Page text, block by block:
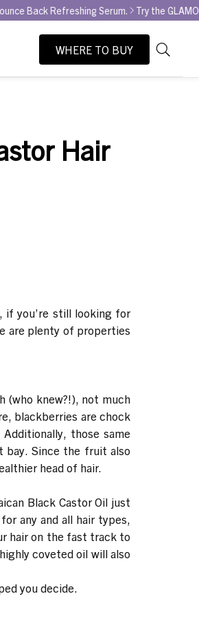
Refreshing Serum. Try the GLAMOUR
WHERE TO BUY
Search
As
you
Hair
, if you’re still looking for
are plenty of properties
(who knew?!), not much
blackberries are chock
those same
bay. Since the fruit also
head of hair.
Black Castor Oil just
any and all hair types,
hair on the fast track to
coveted oil will also
you decide.